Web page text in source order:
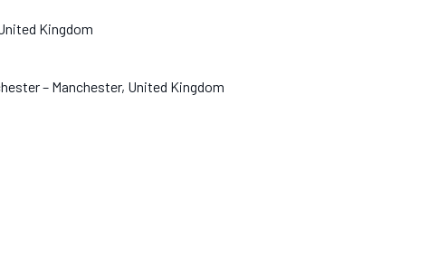
Kingdom
– Manchester, United Kingdom